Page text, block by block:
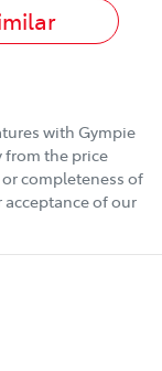
with Gympie
from the price
completeness of
of our